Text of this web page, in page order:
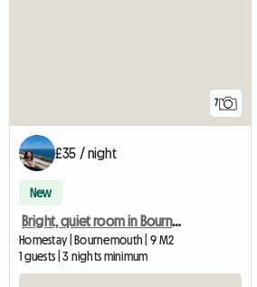
7
£35 / night
New
Bright, quiet room in Bournemouth
Homestay | Bournemouth | 9 M2
1 guests | 3 nights minimum